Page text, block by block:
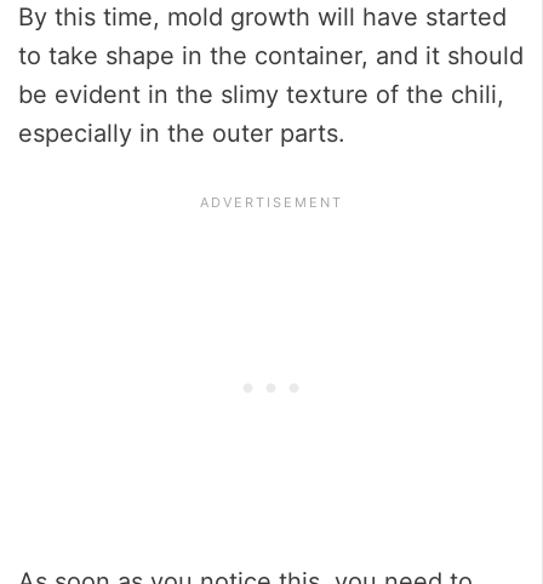
By this time, mold growth will have started
to take shape in the container, and it should
be evident in the slimy texture of the chili,
especially in the outer parts.